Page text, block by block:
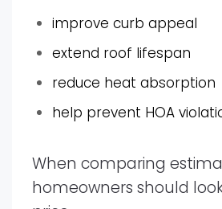
improve curb appeal
extend roof lifespan
reduce heat absorption
help prevent HOA
When comparing
homeowners should